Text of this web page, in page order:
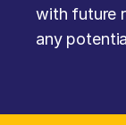
with future
any